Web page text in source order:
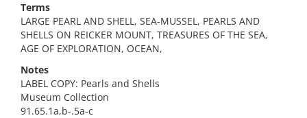
Terms
LARGE PEARL AND SHELL, SEA-MUSSEL, PEARLS AND
SHELLS ON REICKER MOUNT, TREASURES OF THE SEA,
AGE OF EXPLORATION, OCEAN,
Notes
LABEL COPY: Pearls and Shells
Museum Collection
91.65.1a,b-.5a-c